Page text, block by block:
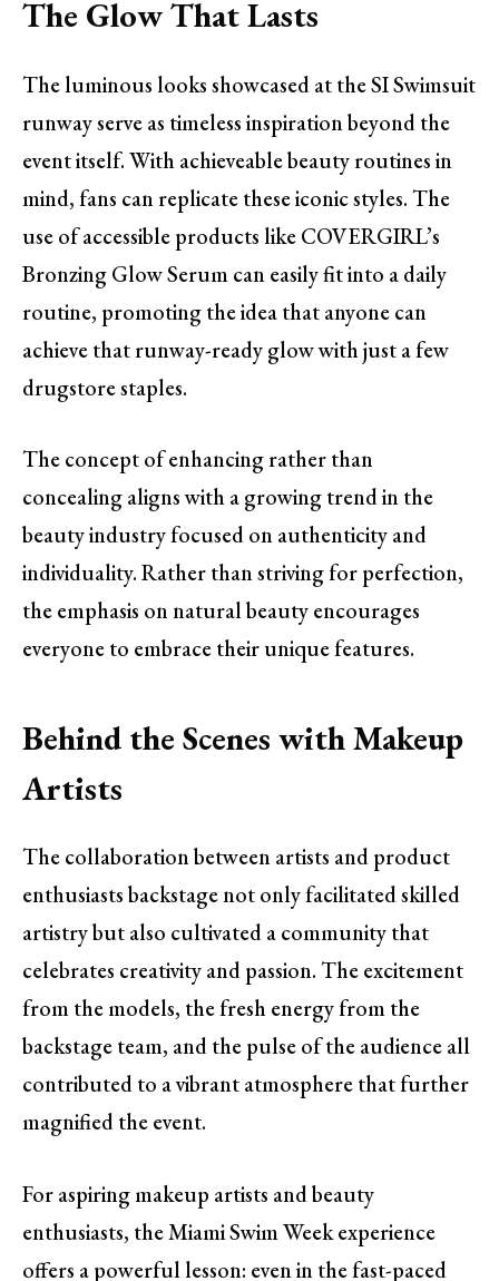
The Glow That Lasts
The luminous looks showcased at the SI Swimsuit
runway serve as timeless inspiration beyond the
event itself. With achieveable beauty routines in
mind, fans can replicate these iconic styles. The
use of accessible products like COVERGIRL’s
Bronzing Glow Serum can easily fit into a daily
routine, promoting the idea that anyone can
achieve that runway-ready glow with just a few
drugstore staples.
The concept of enhancing rather than
concealing aligns with a growing trend in the
beauty industry focused on authenticity and
individuality. Rather than striving for perfection,
the emphasis on natural beauty encourages
everyone to embrace their unique features.
Behind the Scenes with Makeup
Artists
The collaboration between artists and product
enthusiasts backstage not only facilitated skilled
artistry but also cultivated a community that
celebrates creativity and passion. The excitement
from the models, the fresh energy from the
backstage team, and the pulse of the audience all
contributed to a vibrant atmosphere that further
magnified the event.
For aspiring makeup artists and beauty
enthusiasts, the Miami Swim Week experience
offers a powerful lesson: even in the fast-paced